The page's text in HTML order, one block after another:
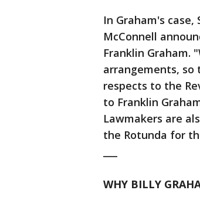
In Graham's
McConnell
Franklin Graham.
arrangements,
respects to the
to Franklin
Lawmakers are
the Rotunda for
WHY BILLY